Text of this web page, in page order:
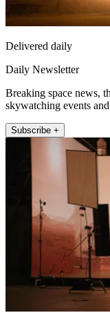
Delivered daily
Daily Newsletter
Breaking space news,
skywatching events
Subscribe +